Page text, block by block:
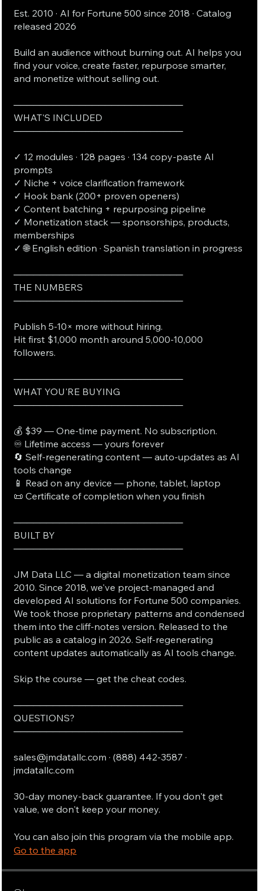
Est. 2010 · AI for Fortune 500 since 2018 · Catalog
released 2026
Build an audience without burning out. AI helps you
find your voice, create faster, repurpose smarter,
and monetize without selling out.
──────────────────────────
WHAT'S INCLUDED
──────────────────────────
✓ 12 modules · 128 pages · 134 copy-paste AI
prompts
✓ Niche + voice clarification framework
✓ Hook bank (200+ proven openers)
✓ Content batching + repurposing pipeline
✓ Monetization stack — sponsorships, products,
memberships
✓ 🌐 English edition · Spanish translation in progress
──────────────────────────
THE NUMBERS
──────────────────────────
Publish 5-10× more without hiring.
Hit first $1,000 month around 5,000-10,000
followers.
──────────────────────────
WHAT YOU'RE BUYING
──────────────────────────
💰 $39 — One-time payment. No subscription.
♾️ Lifetime access — yours forever
🔄 Self-regenerating content — auto-updates as AI
tools change
📱 Read on any device — phone, tablet, laptop
📜 Certificate of completion when you finish
──────────────────────────
BUILT BY
──────────────────────────
JM Data LLC — a digital monetization team since
2010. Since 2018, we've project-managed and
developed AI solutions for Fortune 500 companies.
We took those proprietary patterns and condensed
them into the cliff-notes version. Released to the
public as a catalog in 2026. Self-regenerating
content updates automatically as AI tools change.
Skip the course — get the cheat codes.
──────────────────────────
QUESTIONS?
──────────────────────────
sales@jmdatallc.com · (888) 442-3587 ·
jmdatallc.com
30-day money-back guarantee. If you don't get
value, we don't keep your money.
You can also join this program via the mobile app.
Go to the app